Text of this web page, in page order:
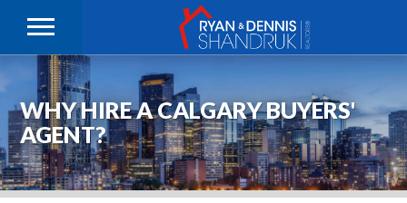
WHY HIRE A CALGARY BUYERS'
AGENT?